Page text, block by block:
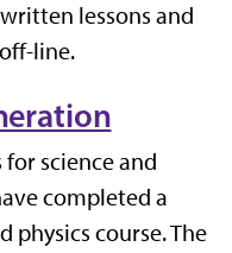
lessons and
line.
science and
completed a
physics course. The